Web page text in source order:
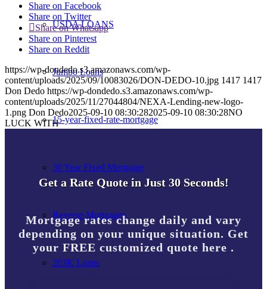
USDA LOANS
Jumbo Loans
15-year-fixed-rate-mortgage
30 Year Fixed Mortgage
Reverse-Mortgages
203K Loans
Share on Facebook
Share on Twitter
Share on Whatsapp
Share on Pinterest
Share on Reddit
https://wp-dondedo.s3.amazonaws.com/wp-
content/uploads/2025/09/10083026/DON-DEDO-10.jpg 1417 1417
Don Dedo https://wp-dondedo.s3.amazonaws.com/wp-
content/uploads/2025/11/27044804/NEXA-Lending-new-logo-
1.png Don Dedo2025-09-10 08:30:282025-09-10 08:30:28NO
LUCK WITH
Get a Rate Quote in Just 30 Seconds!
Mortgage rates change daily and vary
depending on your unique situation. Get
your FREE customized quote here .